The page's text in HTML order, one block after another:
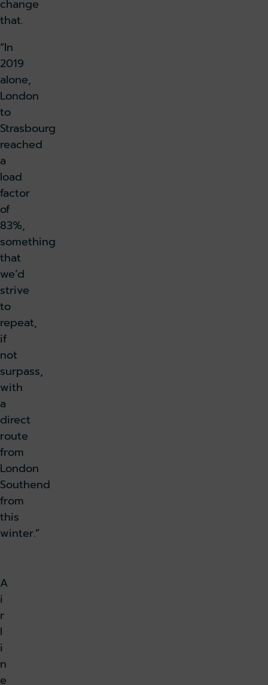
change
that.
“In
2019
alone,
London
to
Strasbourg
reached
a
load
factor
of
83%,
something
that
we’d
strive
to
repeat,
if
not
surpass,
with
a
direct
route
from
London
Southend
from
this
winter.”
A
i
r
l
i
n
e